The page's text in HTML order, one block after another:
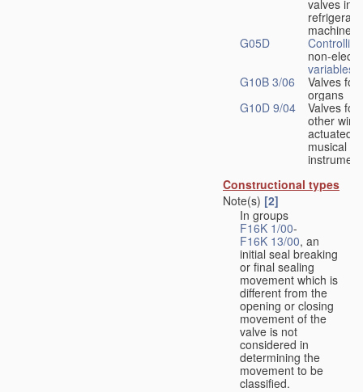
valves in
machines
G05D
Controlling
non-
variables
G10B 3/06
Valves for
organs
G10D 9/04
Valves for
other
actuated
musical
Constructional types
Note(s) [2]
In groups
F16K 1/00-
F16K 13/00, an
initial seal breaking
or final sealing
movement which is
different from the
opening or closing
movement of the
valve is not
considered in
determining the
movement to be
classified.